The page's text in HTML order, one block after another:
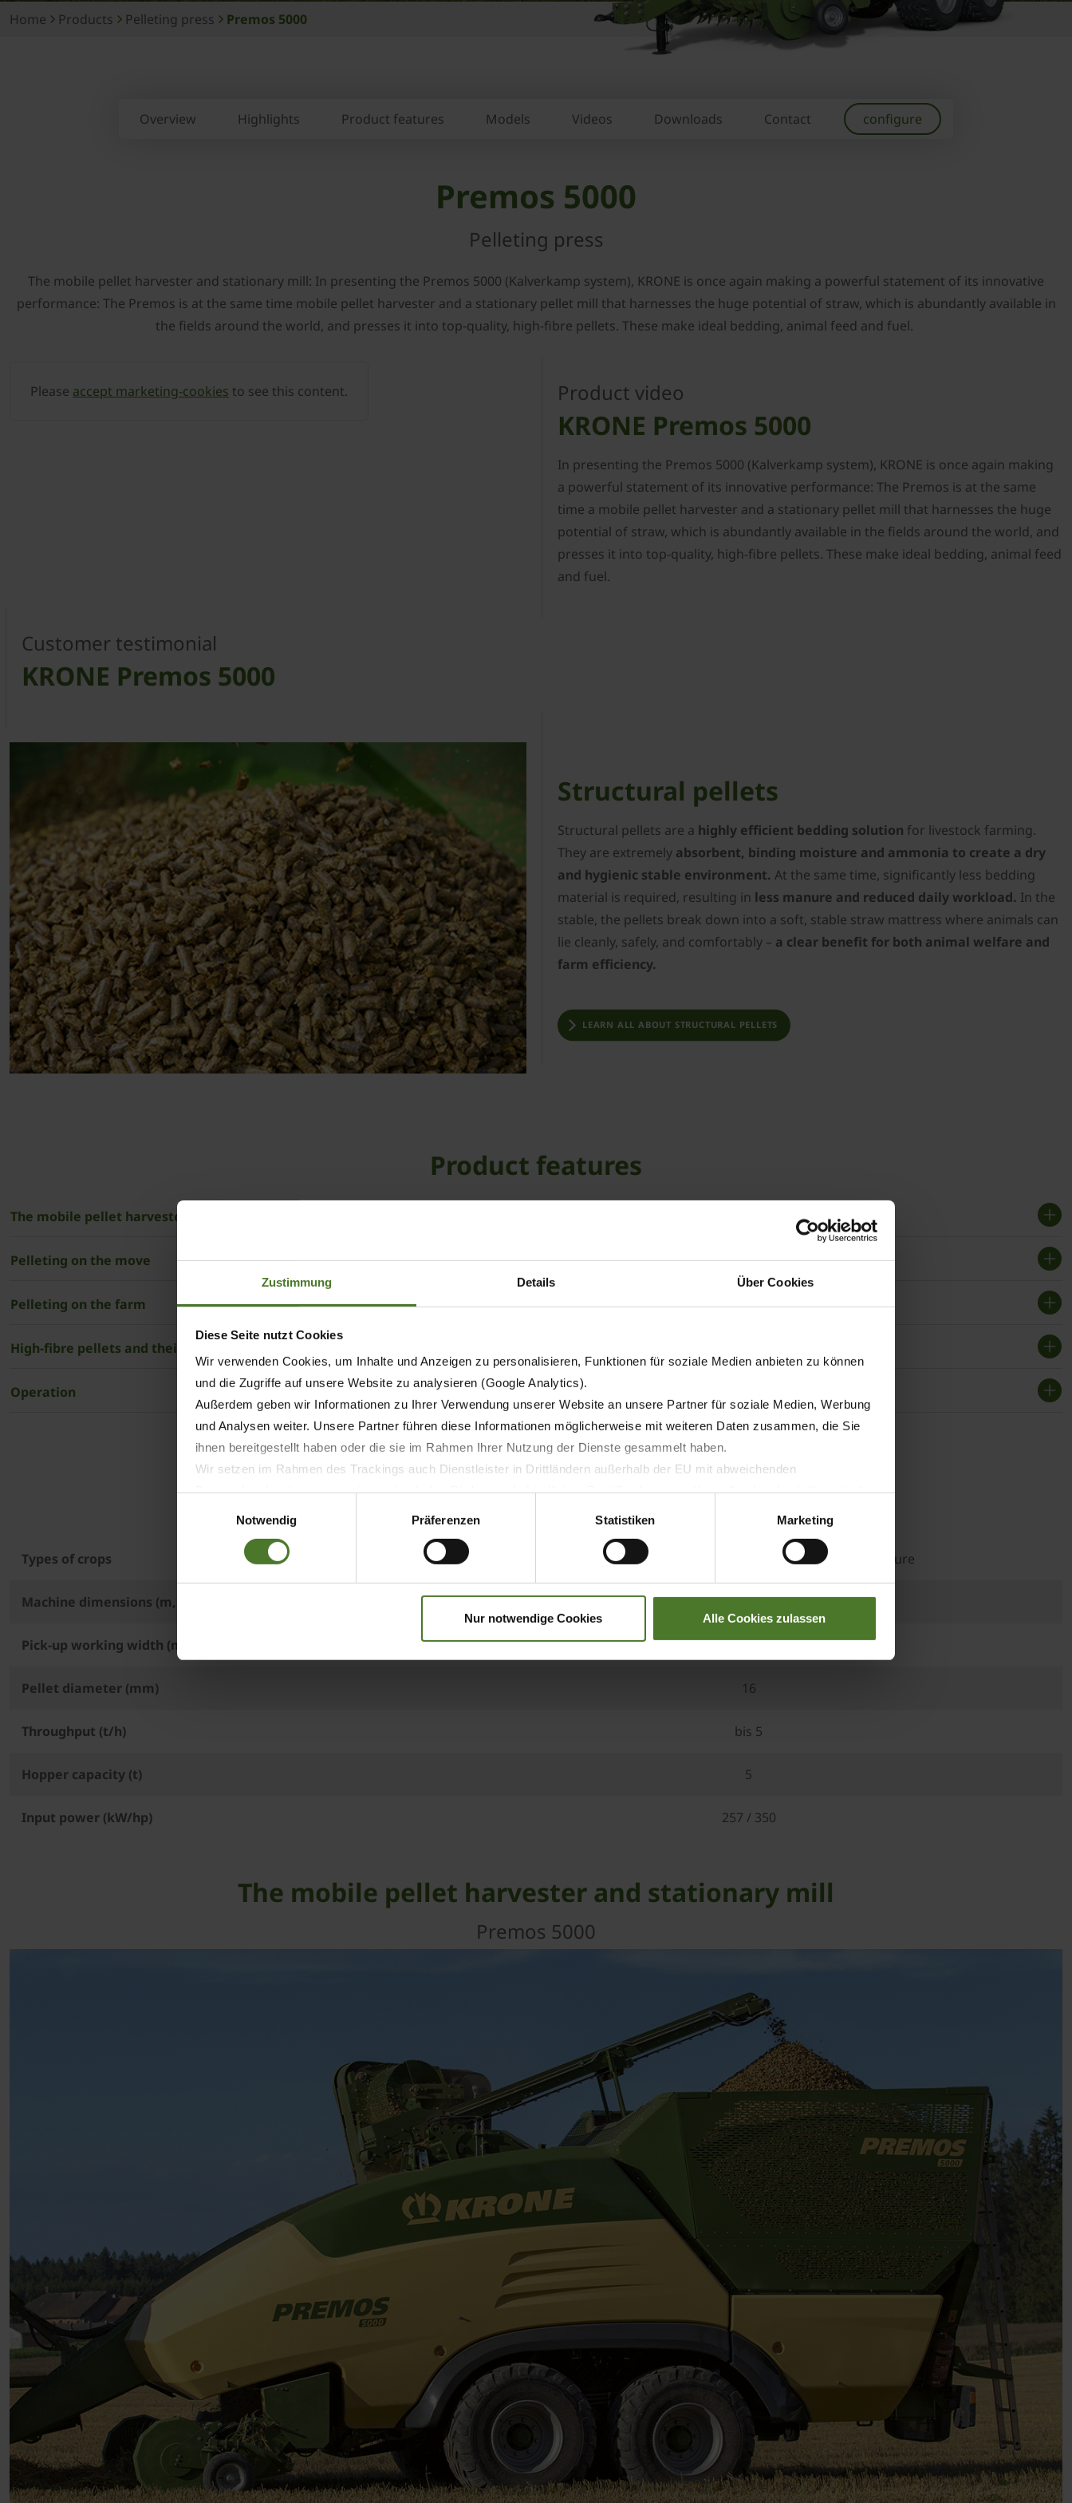
Zustimmung Details Über Cookies
Diese Seite nutzt Cookies
Wir verwenden Cookies, um Inhalte und Anzeigen zu personalisieren, Funktionen für soziale Medien anbieten zu können
und die Zugriffe auf unsere Website zu analysieren (Google Analytics).
Außerdem geben wir Informationen zu Ihrer Verwendung unserer Website an unsere Partner für soziale Medien, Werbung
und Analysen weiter. Unsere Partner führen diese Informationen möglicherweise mit weiteren Daten zusammen, die Sie
ihnen bereitgestellt haben oder die sie im Rahmen Ihrer Nutzung der Dienste gesammelt haben.
Wir setzen im Rahmen des Trackings auch Dienstleister in Drittländern außerhalb der EU mit abweichenden
Datenschutzbestimmungen ein, wodurch das Risiko von behördlichen Zugriffen bzw. von Kontrollverlust bzgl. übermittelter
Daten bestehen kann.
Impressum
Notwendig
Präferenzen Statistiken Marketing
Nur notwendige Cookies Alle Cookies zulassen
Home Products Pelleting press Premos 5000
Overview Highlights Product features Models Videos Downloads Contact configure
Premos 5000
Pelleting press
The mobile pellet harvester and stationary mill: In presenting the Premos 5000 (Kalverkamp system), KRONE is once again making a powerful statement of its innovative
performance: The Premos is at the same time mobile pellet harvester and a stationary pellet mill that harnesses the huge potential of straw, which is abundantly available in
the fields around the world, and presses it into top-quality, high-fibre pellets. These make ideal bedding, animal feed and fuel.
Please accept marketing-cookies to see this content. Product video
KRONE Premos 5000
In presenting the Premos 5000 (Kalverkamp system), KRONE is once again making
a powerful statement of its innovative performance: The Premos is at the same
time a mobile pellet harvester and a stationary pellet mill that harnesses the huge
potential of straw, which is abundantly available in the fields around the world, and
presses it into top-quality, high-fibre pellets. These make ideal bedding, animal feed
and fuel.
Customer testimonial
KRONE Premos 5000
Structural pellets
Structural pellets are a highly efficient bedding solution for livestock farming.
They are extremely absorbent, binding moisture and ammonia to create a dry
and hygienic stable environment. At the same time, significantly less bedding
material is required, resulting in less manure and reduced daily workload. In the
stable, the pellets break down into a soft, stable straw mattress where animals can
lie cleanly, safely, and comfortably – a clear benefit for both animal welfare and
farm efficiency.
LEARN ALL ABOUT STRUCTURAL PELLETS
Product features
The mobile pellet harvester and stationary mill
Pelleting on the move
Pelleting on the farm
High-fibre pellets and their use in agriculture
Operation
Models
Premos 5000
Types of crops Hay, alfalfa, straw with less than 16% residual moisture
Machine dimensions (m, L x W x H) 890 x 299 x 380
Pick-up working width (m) 235
Pellet diameter (mm) 16
Throughput (t/h) bis 5
Hopper capacity (t) 5
Input power (kW/hp) 257 / 350
The mobile pellet harvester and stationary mill
Premos 5000